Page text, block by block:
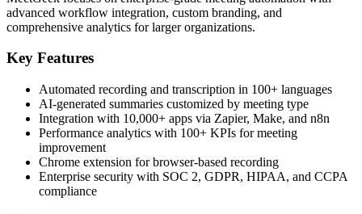
advanced workflow integration, custom branding, and
comprehensive analytics for larger organizations.
Key Features
Automated recording and transcription in 100+ languages
AI-generated summaries customized by meeting type
Integration with 10,000+ apps via Zapier, Make, and n8n
Performance analytics with 100+ KPIs for meeting
improvement
Chrome extension for browser-based recording
Enterprise security with SOC 2, GDPR, HIPAA, and CCPA
compliance